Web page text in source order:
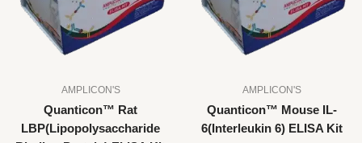
AMPLICON'S
Quanticon™ Rat
LBP(Lipopolysaccharide
AMPLICON'S
Quanticon™ Mouse IL-
6(Interleukin 6) ELISA Kit